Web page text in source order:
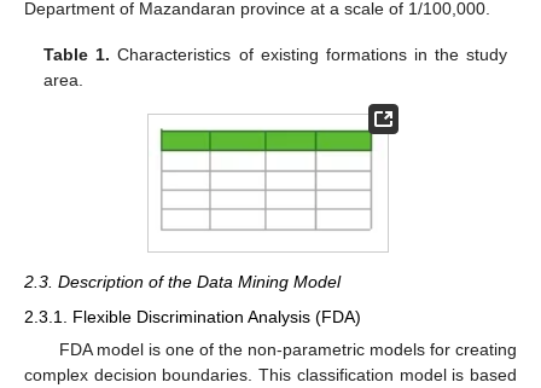
Department of Mazandaran province at a scale of 1/100,000.
Table 1. Characteristics of existing formations in the study
area.
2.3. Description of the Data Mining Model
2.3.1. Flexible Discrimination Analysis (FDA)
FDA model is one of the non-parametric models for creating
complex decision boundaries. This classification model is based